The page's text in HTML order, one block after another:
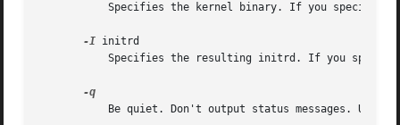
Specifies the kernel binary. If you specify
-I initrd
Specifies the resulting initrd. If you
Be quiet. Don't output status messages. Used